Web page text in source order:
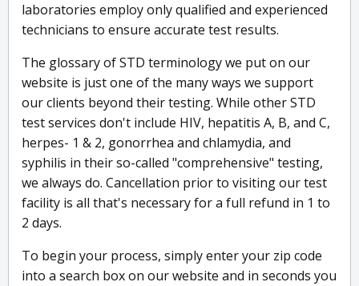
laboratories employ only qualified and experienced
technicians to ensure accurate test results.
The glossary of STD terminology we put on our
website is just one of the many ways we support
our clients beyond their testing. While other STD
test services don't include HIV, hepatitis A, B, and C,
herpes- 1 & 2, gonorrhea and chlamydia, and
syphilis in their so-called "comprehensive" testing,
we always do. Cancellation prior to visiting our test
facility is all that's necessary for a full refund in 1 to
2 days.
To begin your process, simply enter your zip code
into a search box on our website and in seconds you